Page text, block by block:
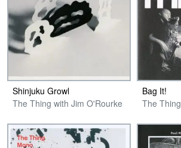
Shinjuku Growl
The Thing with Jim O'Rourke
Bag It!
The Thing